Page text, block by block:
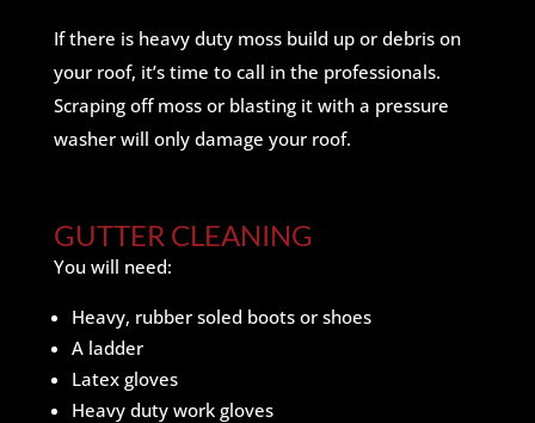
If there is heavy duty moss build up or debris on
your roof, it’s time to call in the professionals.
Scraping off moss or blasting it with a pressure
washer will only damage your roof.
GUTTER CLEANING
You will need:
Heavy, rubber soled boots or shoes
A ladder
Latex gloves
Heavy duty work gloves